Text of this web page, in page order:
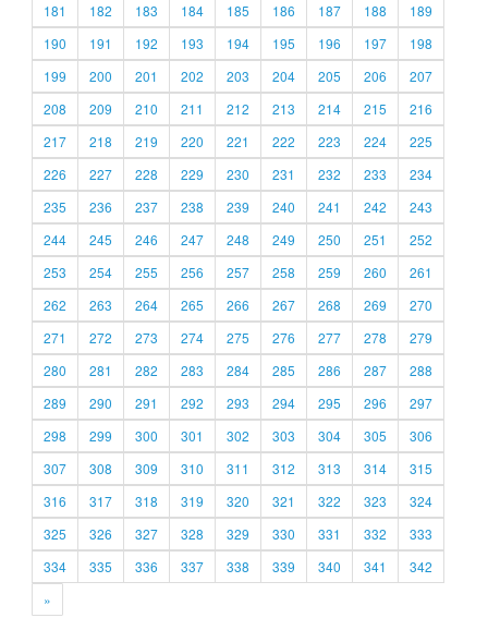
181
182 183 184 185 186 187 188
189
190
191 192 193 194 195 196 197
198
199
200 201 202 203 204 205 206
207
208
209 210 211 212 213 214 215
216
217
218 219 220 221 222 223 224
225
226
227 228 229 230 231 232 233
234
235
236 237 238 239 240 241 242
243
244
245 246 247 248 249 250 251
252
253
254 255 256 257 258 259 260
261
262
263 264 265 266 267 268 269
270
271
272 273 274 275 276 277 278
279
280
281 282 283 284 285 286 287
288
289
290 291 292 293 294 295 296
297
298
299 300 301 302 303 304 305
306
307
308 309 310 311 312 313 314
315
316
317 318 319 320 321 322 323
324
325
326 327 328 329 330 331 332
333
334
335 336 337 338 339 340 341
342
»